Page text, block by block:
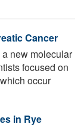
Cancer
new molecular
focused on
occur
in Rye